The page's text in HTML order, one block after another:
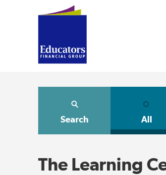
Search All
The Learning